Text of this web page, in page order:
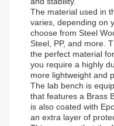
The material used in
varies, depending on
choose from Steel
Steel, PP, and more.
the perfect material
you require a highly
more lightweight and
The lab bench is
that features a Brass
is also coated with
an extra layer of